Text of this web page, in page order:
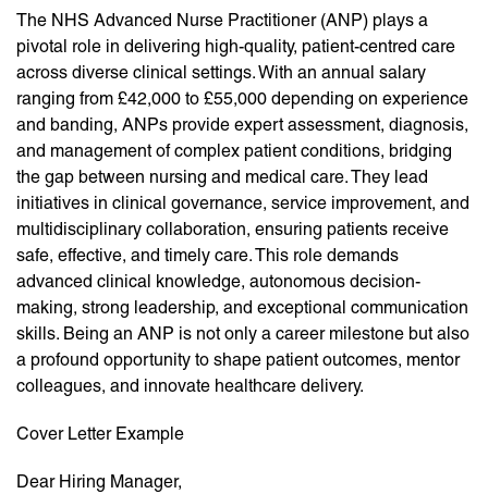
The NHS Advanced Nurse Practitioner (ANP) plays a
pivotal role in delivering high-quality, patient-centred care
across diverse clinical settings. With an annual salary
ranging from £42,000 to £55,000 depending on experience
and banding, ANPs provide expert assessment, diagnosis,
and management of complex patient conditions, bridging
the gap between nursing and medical care. They lead
initiatives in clinical governance, service improvement, and
multidisciplinary collaboration, ensuring patients receive
safe, effective, and timely care. This role demands
advanced clinical knowledge, autonomous decision-
making, strong leadership, and exceptional communication
skills. Being an ANP is not only a career milestone but also
a profound opportunity to shape patient outcomes, mentor
colleagues, and innovate healthcare delivery.
Cover Letter Example
Dear Hiring Manager,